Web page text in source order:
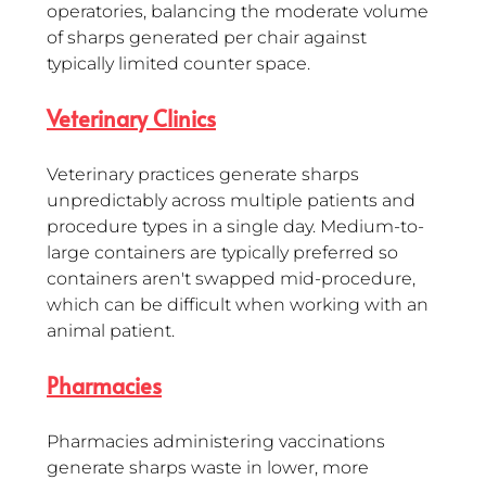
operatories, balancing the moderate volume
of sharps generated per chair against
typically limited counter space.
Veterinary Clinics
Veterinary practices generate sharps
unpredictably across multiple patients and
procedure types in a single day. Medium-to-
large containers are typically preferred so
containers aren't swapped mid-procedure,
which can be difficult when working with an
animal patient.
Pharmacies
Pharmacies administering vaccinations
generate sharps waste in lower, more